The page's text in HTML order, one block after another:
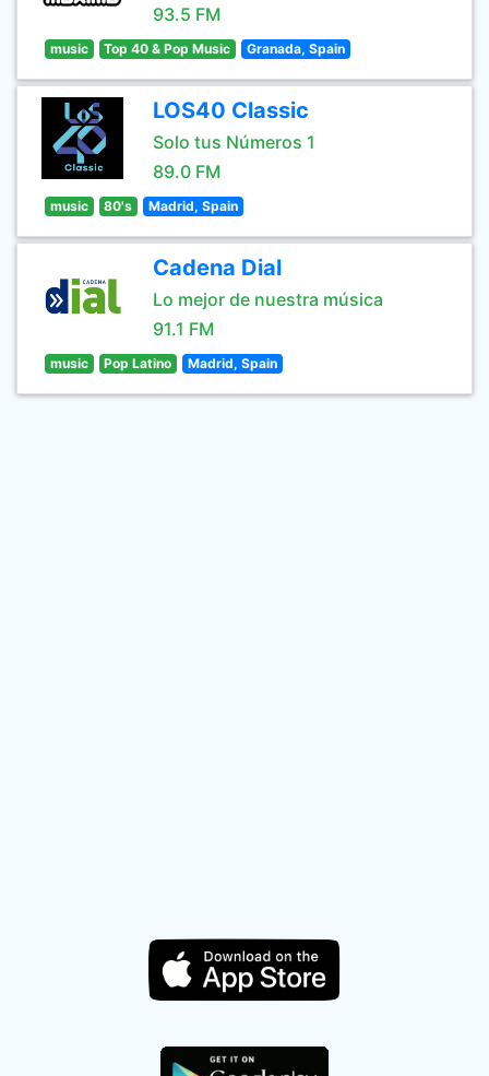
93.5 FM
music Top 40 & Pop Music Granada, Spain
LOS40 Classic
Solo tus Números 1
89.0 FM
music 80's Madrid, Spain
Cadena Dial
Lo mejor de nuestra música
91.1 FM
music Pop Latino Madrid, Spain